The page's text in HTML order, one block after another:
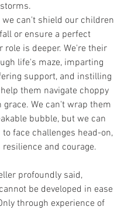
we can't shield our children
or ensure a perfect
role is deeper. We're their
life's maze, imparting
support, and instilling
them navigate choppy
We can't wrap them
bubble, but we can
face challenges head-on,
and courage.
profoundly said,
be developed in ease
through experience of